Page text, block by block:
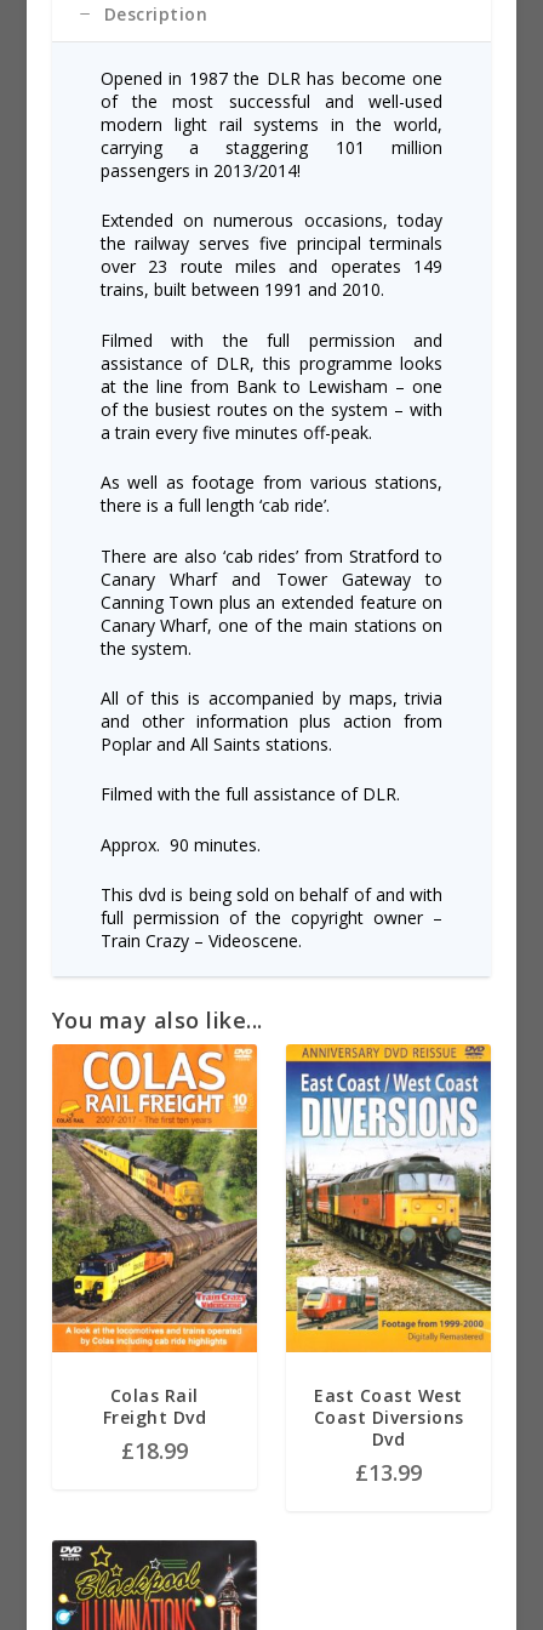
Description
Opened in 1987 the DLR has become one
of the most successful and well-used
modern light rail systems in the world,
carrying a staggering 101 million
passengers in 2013/2014!
Extended on numerous occasions, today
the railway serves five principal terminals
over 23 route miles and operates 149
trains, built between 1991 and 2010.
Filmed with the full permission and
assistance of DLR, this programme looks
at the line from Bank to Lewisham – one
of the busiest routes on the system – with
a train every five minutes off-peak.
As well as footage from various stations,
there is a full length ‘cab ride’.
There are also ‘cab rides’ from Stratford to
Canary Wharf and Tower Gateway to
Canning Town plus an extended feature on
Canary Wharf, one of the main stations on
the system.
All of this is accompanied by maps, trivia
and other information plus action from
Poplar and All Saints stations.
Filmed with the full assistance of DLR.
Approx. 90 minutes.
This dvd is being sold on behalf of and with
full permission of the copyright owner –
Train Crazy – Videoscene.
You may also like...
Colas Rail
Freight Dvd
£18.99
East Coast West
Coast Diversions
Dvd
£13.99